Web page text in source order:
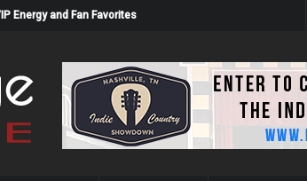
Energy and Fan Favorites